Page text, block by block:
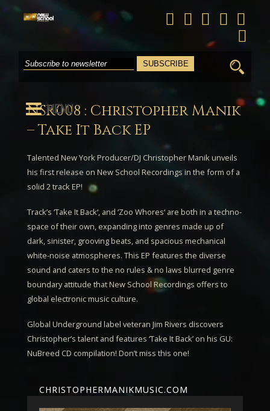
Search
for:
NSR008 : Christopher Manik
– Take It Back EP
Talented New York Producer/DJ Christopher Manikunveils
his first release on New School Recordings in the form of a
solid 2 track EP!
Track’s ‘Take It Back‘, and ‘Zoo Whores‘ are both in a techno-
space of their own, expanding into genres made up of
dark, sinister, grooving beats, and spacious mechanical
white-noise atmospheres. This EP features the diverse
sound and caters to the no rules & no laws blurred genre
boundary attitude that New School Recordings offers to
global electronic music culture.
Global Underground label veteran Jim Rivers discovers
Christopher’s talent and features ‘Take It Back’ on his GU:
NuBreed CD compilation! Don’t miss this one!
CHRISTOPHERMANIKMUSIC.COM
MENU